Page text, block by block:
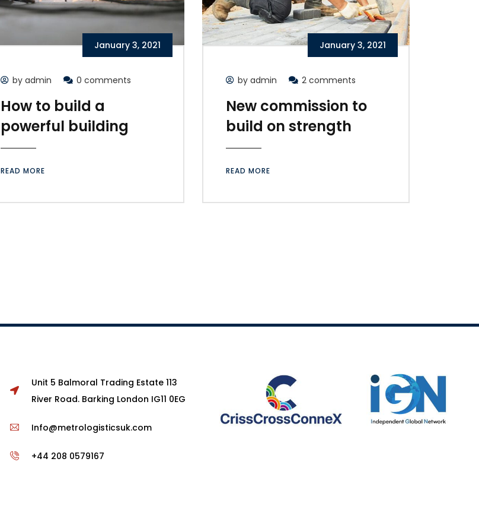
January 3, 2021
by admin 0 comments
How to build a
powerful building
READ MORE
January 3, 2021
by admin 2 comments
New commission to
build on strength
READ MORE
Unit 5 Balmoral Trading Estate 113
River Road. Barking London IG11 0EG
Info@metrologisticsuk.com
+44 208 0579167